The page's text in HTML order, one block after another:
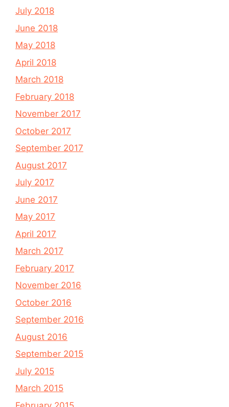
July 2018
June 2018
May 2018
April 2018
March 2018
February 2018
November 2017
October 2017
September 2017
August 2017
July 2017
June 2017
May 2017
April 2017
March 2017
February 2017
November 2016
October 2016
September 2016
August 2016
September 2015
July 2015
March 2015